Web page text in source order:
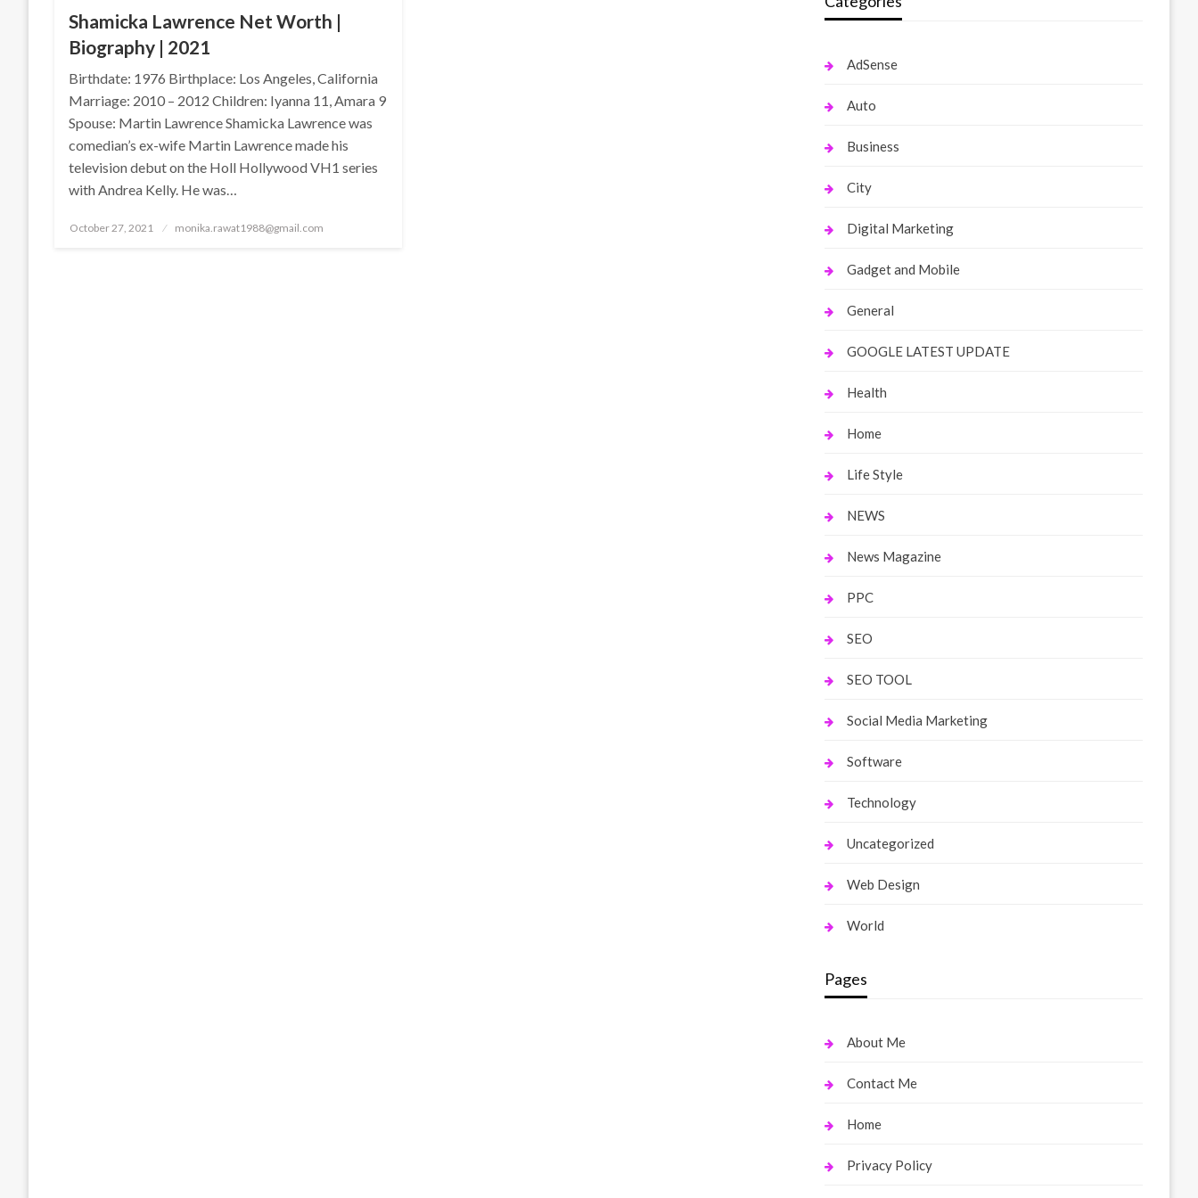
Shamicka Lawrence Net Worth |
Biography | 2021
Birthdate: 1976 Birthplace: Los Angeles, California
Marriage: 2010 – 2012 Children: Iyanna 11, Amara 9
Spouse: Martin Lawrence Shamicka Lawrence was
comedian’s ex-wife Martin Lawrence made his
television debut on the Holl Hollywood VH1 series
with Andrea Kelly. He was…
Posted
October 27, 2021 monika.rawat1988@gmail.com
AdSense
Auto
Business
City
Digital Marketing
Gadget and Mobile
General
GOOGLE LATEST UPDATE
Health
Home
Life Style
NEWS
News Magazine
PPC
SEO
SEO TOOL
Social Media Marketing
Software
Technology
Uncategorized
Web Design
World
Pages
About Me
Contact Me
Home
Privacy Policy